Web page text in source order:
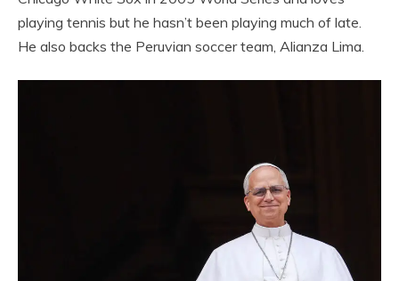
playing tennis but he hasn’t been playing much of late.
He also backs the Peruvian soccer team, Alianza Lima.